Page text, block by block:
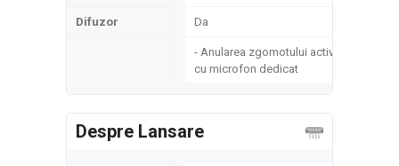
Difuzor Da
- Anularea zgomotului activ
cu microfon dedicat
Despre Lansare